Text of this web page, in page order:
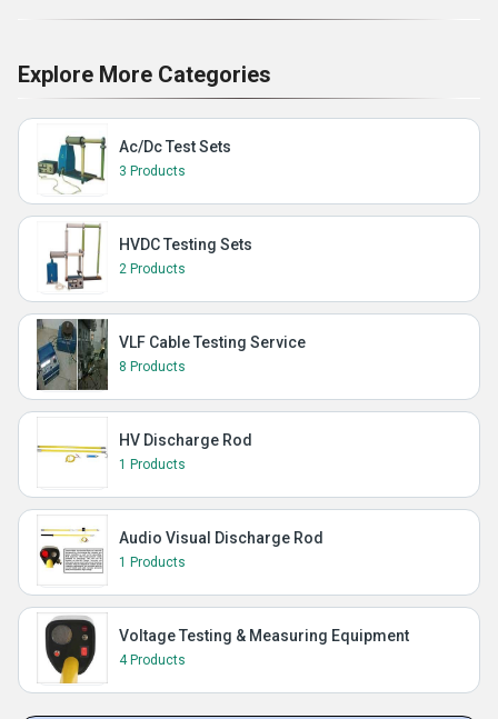
Explore More Categories
Ac/Dc Test Sets
3 Products
HVDC Testing Sets
2 Products
VLF Cable Testing Service
8 Products
HV Discharge Rod
1 Products
Audio Visual Discharge Rod
1 Products
Voltage Testing & Measuring Equipment
4 Products